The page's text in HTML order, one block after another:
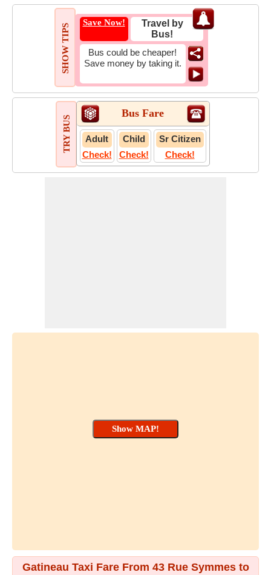
SHOW TIPS
Save Now!
Travel by
Bus!
Bus could be cheaper!
Save money by taking it.
TRY BUS
Bus Fare
Adult
Check!
Child
Check!
Sr Citizen
Check!
Gatineau Taxi Fare From 43 Rue Symmes to